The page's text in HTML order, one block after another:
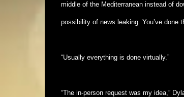
middle of the Mediterranean instead of
possibility of news leaking. You’ve done
“Usually everything is done virtually.”
“The in-person request was my idea,”